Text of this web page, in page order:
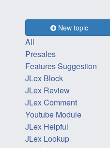
New topic
All
Presales
Features Suggestion
JLex Block
JLex Review
JLex Comment
Youtube Module
JLex Helpful
JLex Lookup